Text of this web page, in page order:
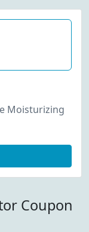
Moisturizing
Coupon